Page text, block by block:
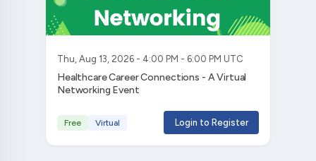
Thu, Aug 13, 2026 - 4:00 PM - 6:00 PM UTC
Healthcare Career Connections - A Virtual
Networking Event
Free Virtual Login to Register